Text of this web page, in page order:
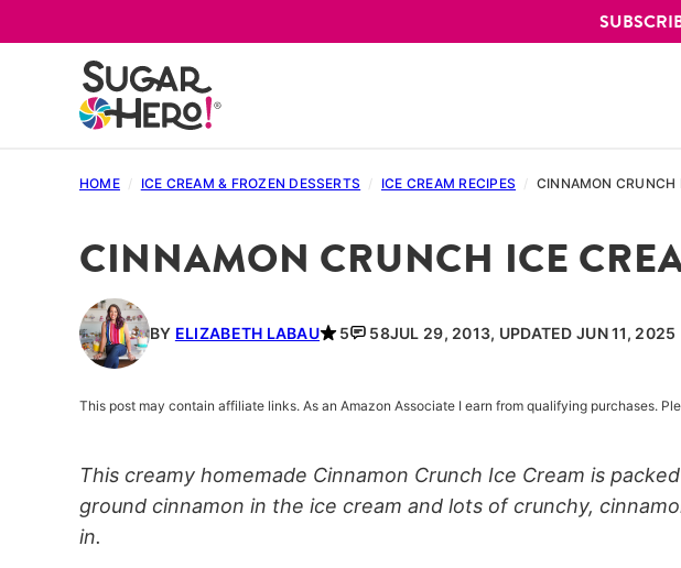
to
HOME / ICE CREAM & FROZEN DESSERTS / ICE CREAM RECIPES / CINNAMON CRUNCH
CINNAMON CRUNCH ICE
BY ELIZABETH LABAU 5 58JUL 29, 2013, UPDATED JUN 11, 2025
This post may contain affiliate links. As an Amazon Associate I earn from qualifying purchases.
This creamy homemade Cinnamon Crunch Ice Cream is
ground cinnamon in the ice cream and lots of crunchy,
in.